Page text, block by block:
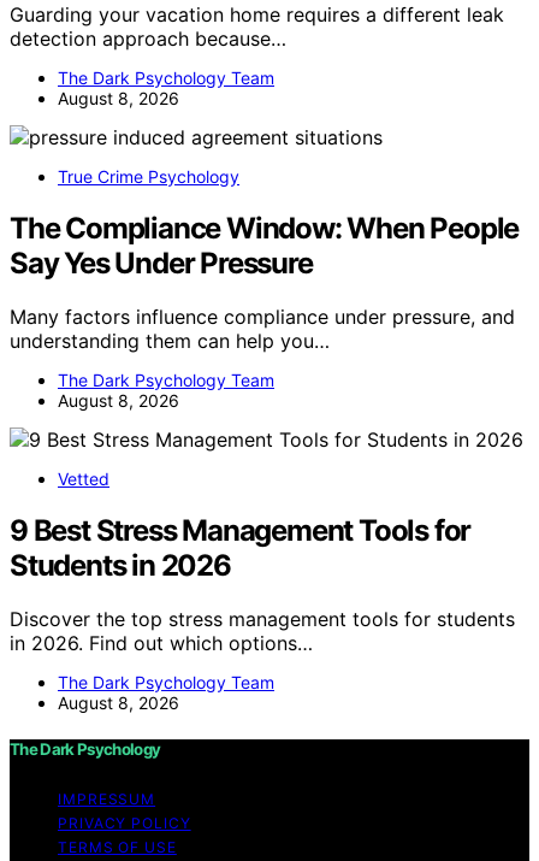
Guarding your vacation home requires a different leak
detection approach because…
The Dark Psychology Team
August 8, 2026
True Crime Psychology
The Compliance Window: When People
Say Yes Under Pressure
Many factors influence compliance under pressure, and
understanding them can help you…
The Dark Psychology Team
August 8, 2026
Vetted
9 Best Stress Management Tools for
Students in 2026
Discover the top stress management tools for students
in 2026. Find out which options…
The Dark Psychology Team
August 8, 2026
The Dark Psychology
IMPRESSUM
PRIVACY POLICY
TERMS OF USE